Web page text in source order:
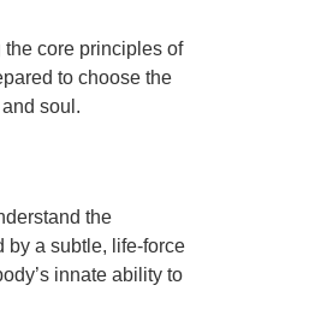
core principles of
to choose the
soul.
the
by a subtle, life-force
innate ability to